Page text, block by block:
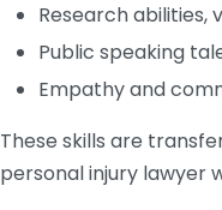
Research
Public speaking
Empathy and
These skills are
personal injury lawyer